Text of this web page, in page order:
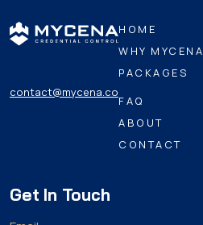
contact@mycena.co
HOME
WHY MYCENA
PACKAGES
FAQ
ABOUT
CONTACT
Get In Touch